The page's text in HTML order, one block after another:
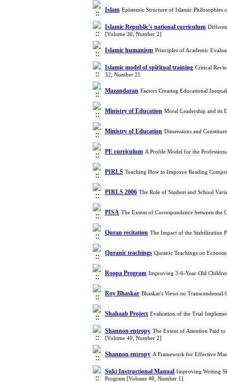
Islam Epistemic Structure of Islamic
Islamic Republic's national curriculum
[Volume 30, Number 2]
Islamic humanism Principles of Academic
Islamic model of spiritual training Critical
32, Number 2]
Mazandaran Factors Creating Educational
Ministry of Education Moral Leadership and its
Ministry of Education Dimensions and
PE curriculum A Profile Model for the
PIRLS Teaching How to Improve Reading
PIRLS 2006 The Role of Student and School
PISA The Extent of Correspondence between the
Quran recitation The Impact of the Stabilization
Quranic teachings Quranic Teachings on
Roopa Program Improving 3-6-Year-Old
Roy Bhaskar Bhaskar's Views on
Shahaab Project Evaluation of the Trial
Shannon entropy The Extent of Attention Paid
[Volume 40, Number 2]
Shannon entropy A Framework for Effective
Suki Instructional Manual Improving Writing
Program [Volume 40, Number 1]